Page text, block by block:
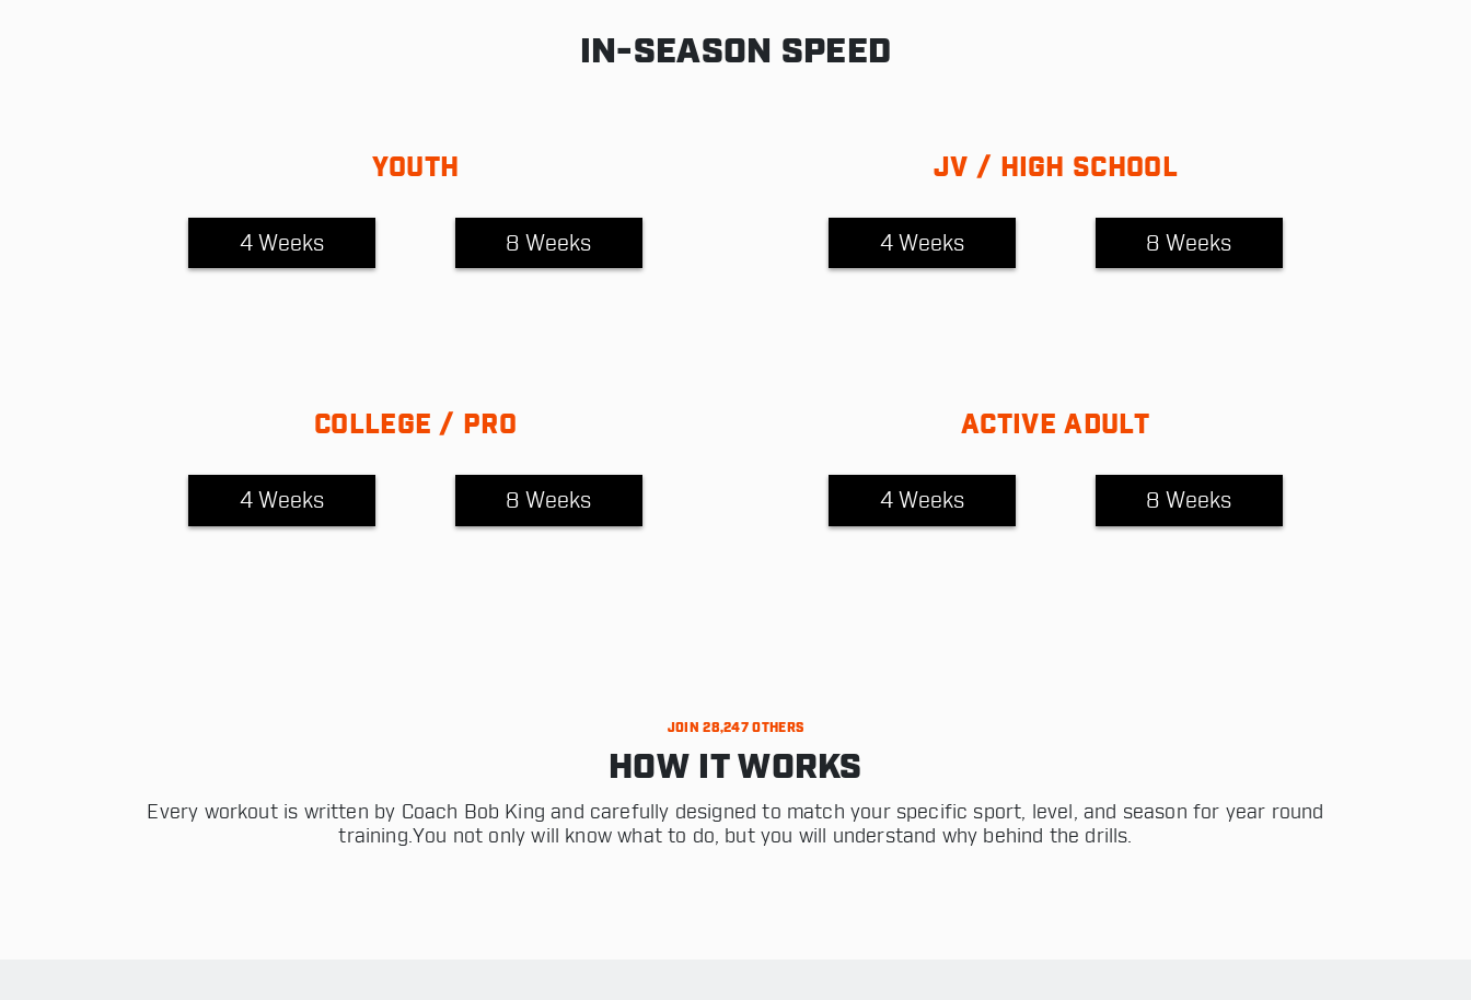
IN-SEASON SPEED
YOUTH
4 Weeks 8 Weeks
JV / HIGH SCHOOL
4 Weeks 8 Weeks
COLLEGE / PRO
4 Weeks 8 Weeks
ACTIVE ADULT
4 Weeks 8 Weeks
JOIN 28,247 OTHERS
HOW IT WORKS
Every workout is written by Coach Bob King and carefully designed to match your specific sport, level, and season for year round
training.You not only will know what to do, but you will understand why behind the drills.